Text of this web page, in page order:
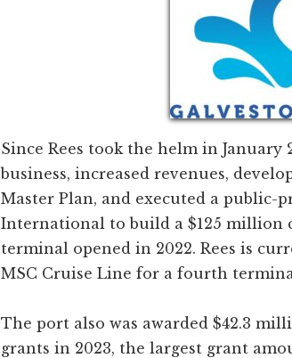
Since Rees took the helm in January
business, increased revenues,
Master Plan, and executed a public-
International to build a $125 million
terminal opened in 2022. Rees is
MSC Cruise Line for a fourth
The port also was awarded $42.3
grants in 2023, the largest grant